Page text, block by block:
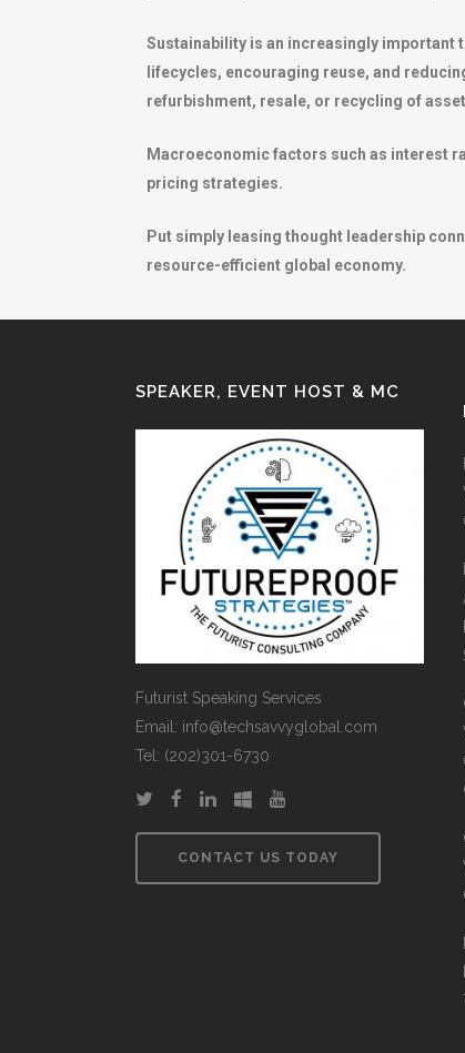
Sustainability is an increasingly important
lifecycles, encouraging reuse, and
refurbishment, resale, or recycling of
Macroeconomic factors such as interest
pricing strategies.
Put simply leasing thought leadership
resource-efficient global economy.
SPEAKER, EVENT HOST & MC
Futurist Speaking Services
Email: info@techsavvyglobal.com
Tel: (202)301-6730
CONTACT US TODAY